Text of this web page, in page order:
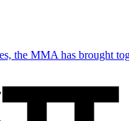
the MMA has brought